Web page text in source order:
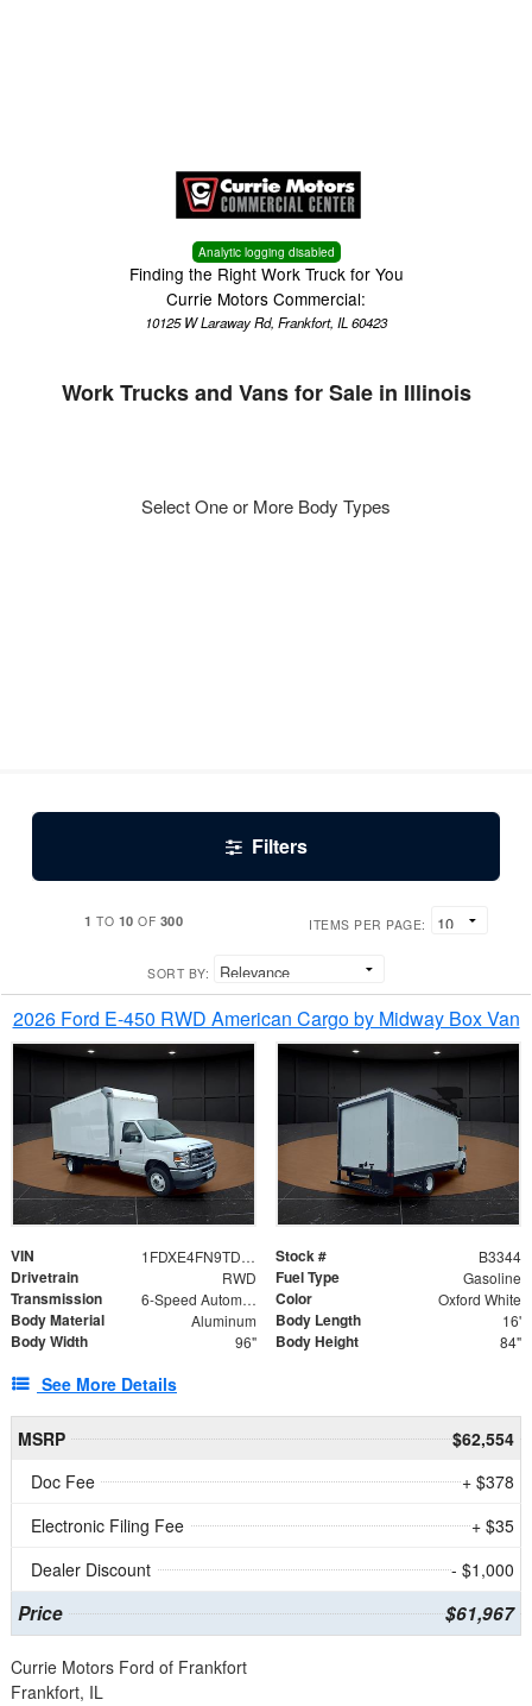
Analytic logging disabled
Finding the Right Work Truck for You
Currie Motors Commercial:
10125 W Laraway Rd, Frankfort, IL 60423
Work Trucks and Vans for Sale in Illinois
Select One or More Body Types
Filters
1 TO 10 OF 300 ITEMS PER PAGE:
SORT BY:
2026 Ford E-450 RWD American Cargo by Midway Box Van
VIN 1FDXE4FN9TDD24213 Stock # B3344
Drivetrain RWD Fuel Type Gasoline
Transmission 6-Speed Automatic with Overdrive Color Oxford White
Body Material Aluminum Body Length 16'
Body Width 96" Body Height 84"
See More Details
MSRP
$62,554
Doc Fee
+ $378
Electronic Filing Fee
+ $35
Dealer Discount
- $1,000
Price $61,967
Currie Motors Ford of Frankfort
Frankfort, IL